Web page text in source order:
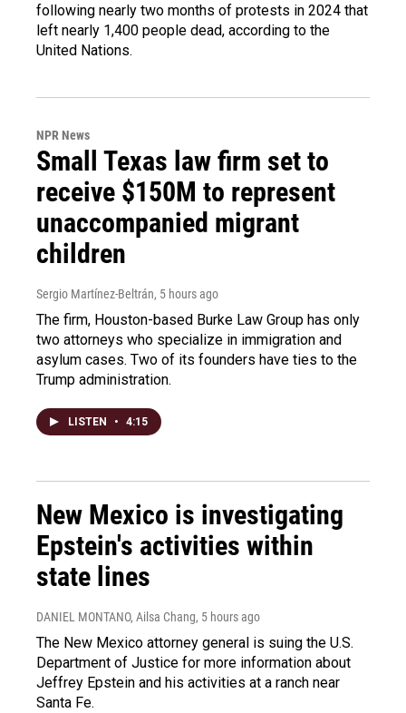
following nearly two months of protests in 2024 that
left nearly 1,400 people dead, according to the
United Nations.
NPR News
Small Texas law firm set to
receive $150M to represent
unaccompanied migrant
children
Sergio Martínez-Beltrán, 5 hours ago
The firm, Houston-based Burke Law Group has only
two attorneys who specialize in immigration and
asylum cases. Two of its founders have ties to the
Trump administration.
LISTEN • 4:15
New Mexico is investigating
Epstein's activities within
state lines
DANIEL MONTANO, Ailsa Chang, 5 hours ago
The New Mexico attorney general is suing the U.S.
Department of Justice for more information about
Jeffrey Epstein and his activities at a ranch near
Santa Fe.